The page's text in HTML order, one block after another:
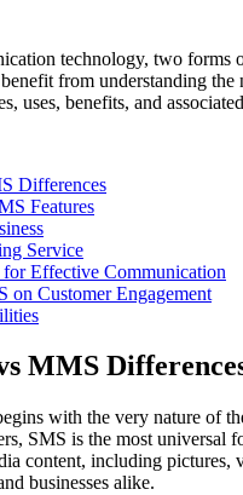
technology, two forms
from understanding
uses, benefits, and
Differences
Features
Service
Effective Communication
Customer Engagement
MMS
with the very nature of
SMS is the most
content, including
businesses alike.